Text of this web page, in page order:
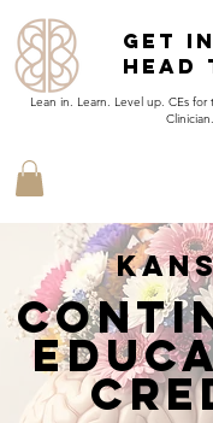
Get
Head
Lean in. Learn. Level up. CEs
Clinician.